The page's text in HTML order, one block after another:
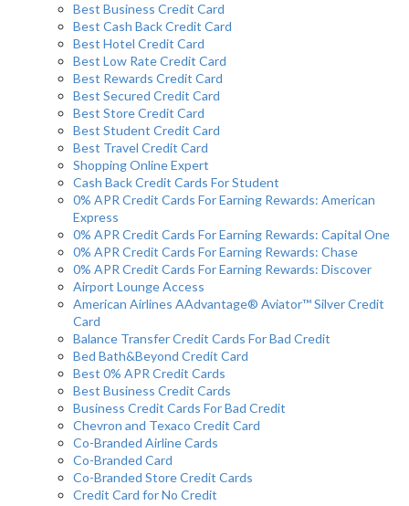
Best Business Credit Card
Best Cash Back Credit Card
Best Hotel Credit Card
Best Low Rate Credit Card
Best Rewards Credit Card
Best Secured Credit Card
Best Store Credit Card
Best Student Credit Card
Best Travel Credit Card
Shopping Online Expert
Cash Back Credit Cards For Student
0% APR Credit Cards For Earning Rewards: American
Express
0% APR Credit Cards For Earning Rewards: Capital One
0% APR Credit Cards For Earning Rewards: Chase
0% APR Credit Cards For Earning Rewards: Discover
Airport Lounge Access
American Airlines AAdvantage® Aviator™ Silver Credit
Card
Balance Transfer Credit Cards For Bad Credit
Bed Bath&Beyond Credit Card
Best 0% APR Credit Cards
Best Business Credit Cards
Business Credit Cards For Bad Credit
Chevron and Texaco Credit Card
Co-Branded Airline Cards
Co-Branded Card
Co-Branded Store Credit Cards
Credit Card for No Credit